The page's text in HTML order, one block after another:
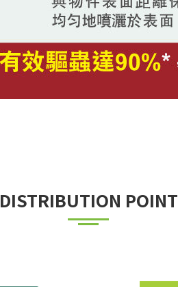
DISTRIBUTION POINT